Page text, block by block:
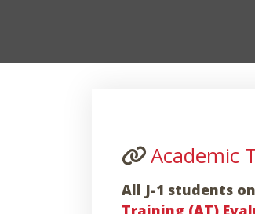
Academic
All J-1 students
Training (AT)